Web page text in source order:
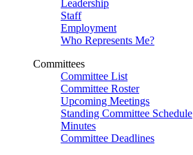
Leadership
Staff
Employment
Who Represents Me?
Committees
Committee List
Committee Roster
Upcoming Meetings
Standing Committee Schedule
Minutes
Committee Deadlines